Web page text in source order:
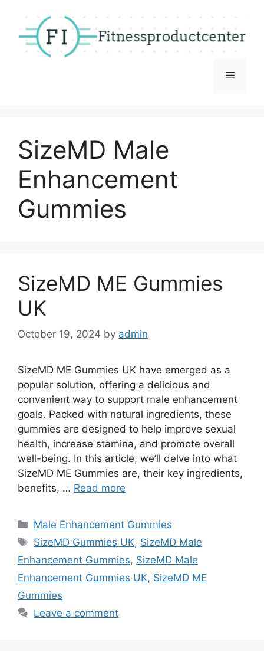
content
Menu
SizeMD Male
Enhancement
Gummies
SizeMD ME Gummies
UK
October 19, 2024 by admin
SizeMD ME Gummies UK have emerged as a
popular solution, offering a delicious and
convenient way to support male enhancement
goals. Packed with natural ingredients, these
gummies are designed to help improve sexual
health, increase stamina, and promote overall
well-being. In this article, we’ll delve into what
SizeMD ME Gummies are, their key ingredients,
benefits, … Read more
Categories
Male Enhancement Gummies
Tags
SizeMD Gummies UK, SizeMD Male
Enhancement Gummies, SizeMD Male
Enhancement Gummies UK, SizeMD ME
Gummies
Leave a comment